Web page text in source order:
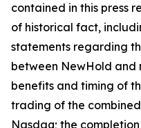
contained in this press
of historical fact,
statements regarding
between NewHold
benefits and timing of
trading of the combined
Nasdaq; the